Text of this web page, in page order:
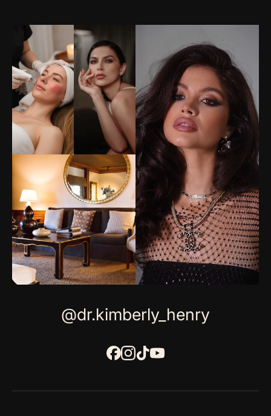
@dr.kimberly_henry